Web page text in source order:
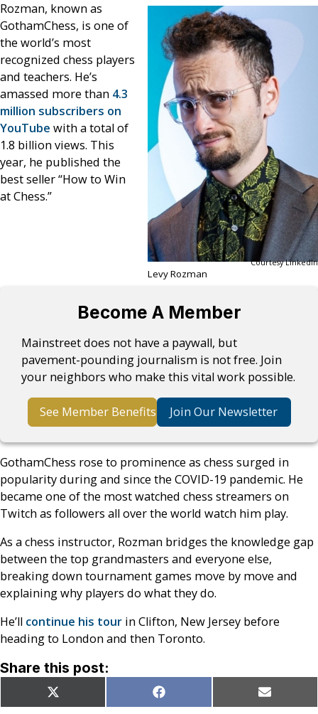
Courtesy LinkedIn
Levy Rozman
Rozman, known as
GothamChess, is one of
the world’s most
recognized chess players
and teachers. He’s
amassed more than 4.3
million subscribers on
YouTube with a total of
1.8 billion views. This
year, he published the
best seller “How to Win
at Chess.”
Become A Member
Mainstreet does not have a paywall, but
pavement-pounding journalism is not free. Join
your neighbors who make this vital work possible.
See Member Benefits Join Our Newsletter
GothamChess rose to prominence as chess surged in
popularity during and since the COVID-19 pandemic. He
became one of the most watched chess streamers on
Twitch as followers all over the world watch him play.
As a chess instructor, Rozman bridges the knowledge gap
between the top grandmasters and everyone else,
breaking down tournament games move by move and
explaining why players do what they do.
He’ll continue his tour in Clifton, New Jersey before
heading to London and then Toronto.
Share this post:
Share
on
X
(Twitter)
Share
on
Facebook Share
on
Email